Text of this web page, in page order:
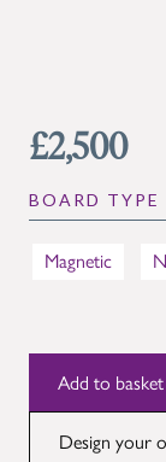
£2,500
BOARD TYPE
Magnetic
Design your